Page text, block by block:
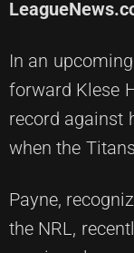
In an
forward Klese
record against
when the
Payne,
the NRL,